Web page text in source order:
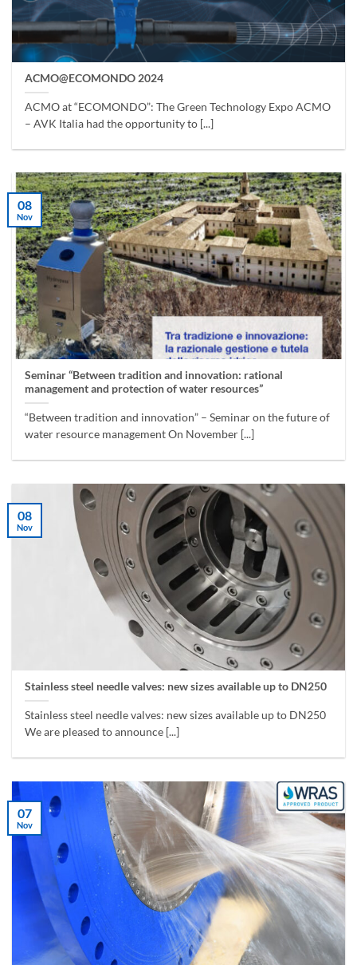
ACMO@ECOMONDO 2024
ACMO at “ECOMONDO”: The Green Technology Expo ACMO
– AVK Italia had the opportunity to [...]
Seminar “Between tradition and innovation: rational
management and protection of water resources”
“Between tradition and innovation” – Seminar on the future of
water resource management On November [...]
08
Nov
Stainless steel needle valves: new sizes available up to DN250
Stainless steel needle valves: new sizes available up to DN250
We are pleased to announce [...]
08
Nov
07
Nov